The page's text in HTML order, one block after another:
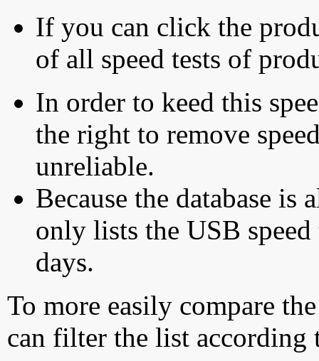
If you can click the
of all speed tests of
In order to keed this
the right to remove
unreliable.
Because the database is
only lists the USB
days.
To more easily compare
can filter the list according